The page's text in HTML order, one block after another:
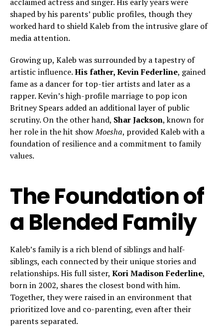
shaped by his parents’ public profiles, though they
worked hard to shield Kaleb from the intrusive glare of
media attention.
Growing up, Kaleb was surrounded by a tapestry of
artistic influence.His father, Kevin Federline, gained
fame as a dancer for top-tier artists and later as a
rapper. Kevin’s high-profile marriage to pop icon
Britney Spears added an additional layer of public
scrutiny. On the other hand, Shar Jackson, known for
her role in the hit showMoesha, provided Kaleb with a
foundation of resilience and a commitment to family
values.
The Foundation of
a Blended Family
Kaleb’s family is a rich blend of siblings and half-
siblings, each connected by their unique stories and
relationships. His full sister, Kori Madison Federline,
born in 2002, shares the closest bond with him.
Together, they were raised in an environment that
prioritized love and co-parenting, even after their
parents separated.